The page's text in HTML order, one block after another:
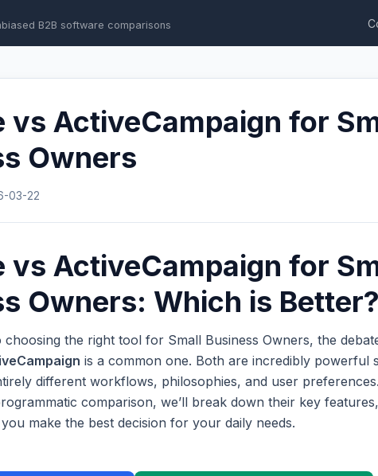
B2B software comparisons
vs ActiveCampaign for
Owners
03-22
vs ActiveCampaign for
Owners: Which is Better?
choosing the right tool for Small Business Owners, the
is a common one. Both are incredibly powerful
different workflows, philosophies, and user
comparison, we’ll break down their key
make the best decision for your daily needs.